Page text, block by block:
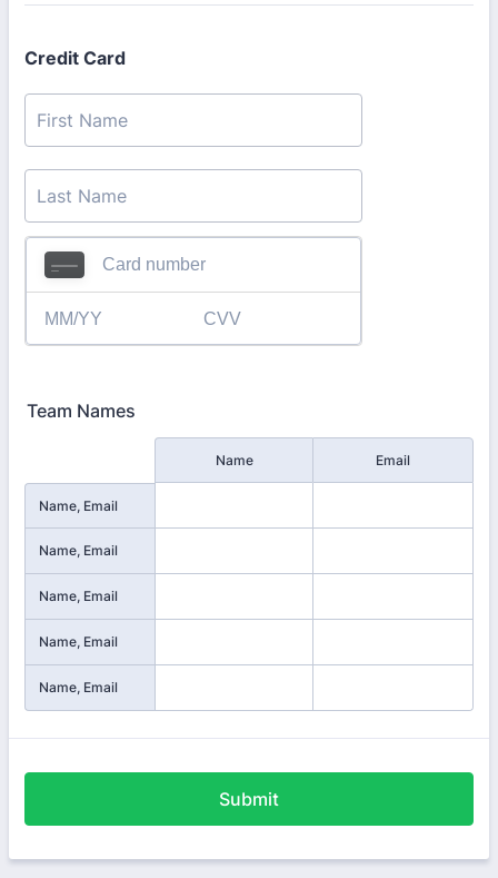
Credit Card
Team Names
Name Email
Name, Email
Name, Email
Name, Email
Name, Email
Name, Email
Submit